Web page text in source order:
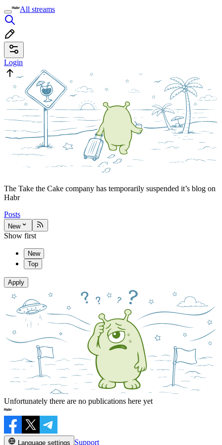
All streams
Login
The Take the Cake company has temporarily suspended it’s blog on
Habr
Posts
New
Show first
New
Top
Apply
Unfortunately there are no publications here yet
Language settings Support